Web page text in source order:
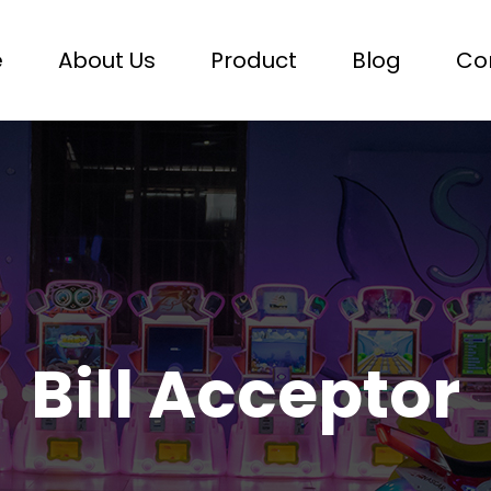
About Us Product Blog
Bill Acceptor